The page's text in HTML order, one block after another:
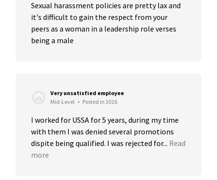
Sexual harassment policies are pretty lax and
it's difficult to gain the respect from your
peers as a woman in a leadership role verses
being a male
Very unsatisfied employee
Mid-Level • Posted in 2016
I worked for USSA for 5 years, during my time
with them I was denied several promotions
dispite being qualified. I was rejected for... Read
more